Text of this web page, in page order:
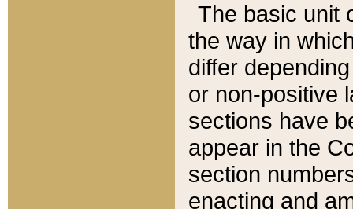
The basic unit
the way in
differ
or non-positive
sections have
appear in the
section
enacting and